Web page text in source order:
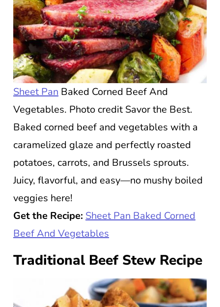
Sheet Pan Baked Corned Beef And
Vegetables. Photo credit Savor the Best.
Baked corned beef and vegetables with a
caramelized glaze and perfectly roasted
potatoes, carrots, and Brussels sprouts.
Juicy, flavorful, and easy—no mushy boiled
veggies here!
Get the Recipe: Sheet Pan Baked Corned
Beef And Vegetables
Traditional Beef Stew Recipe